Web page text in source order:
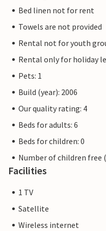
Bed linen not for rent
Towels are not provided
Rental not for youth
Rental only for holiday
Pets: 1
Build (year): 2006
Our quality rating: 4
Beds for adults: 6
Beds for children: 0
Number of children free
Facilities
1 TV
Satellite
Wireless internet